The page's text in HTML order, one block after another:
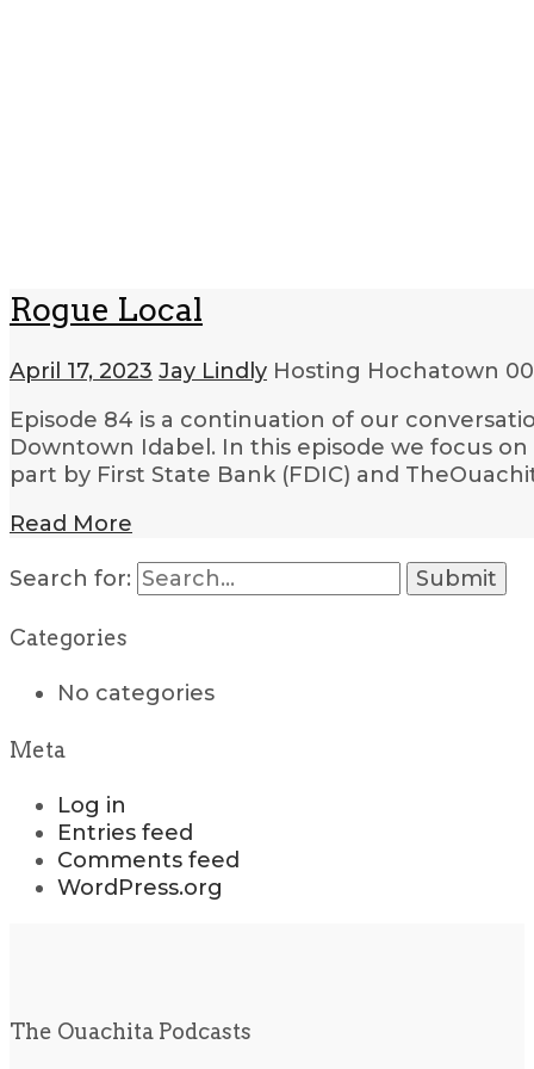
Rogue Local
April 17, 2023 Jay Lindly Hosting Hochatown
Episode 84 is a continuation of our
Downtown Idabel. In this episode we focus
part by First State Bank (FDIC) and
Read More
Search for:
Categories
No categories
Meta
Log in
Entries feed
Comments feed
WordPress.org
The Ouachita Podcasts